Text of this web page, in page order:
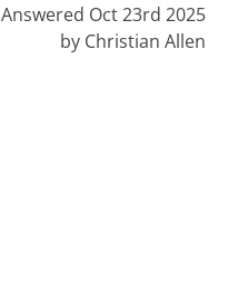
Answered Oct 23rd 2025
by Christian Allen